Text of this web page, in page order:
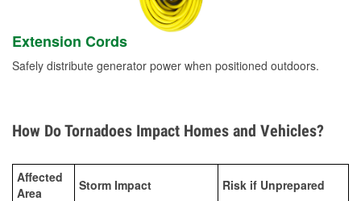
Extension Cords
Safely distribute generator power when positioned outdoors.
How Do Tornadoes Impact Homes and Vehicles?
Affected
Area
Storm Impact Risk if Unprepared